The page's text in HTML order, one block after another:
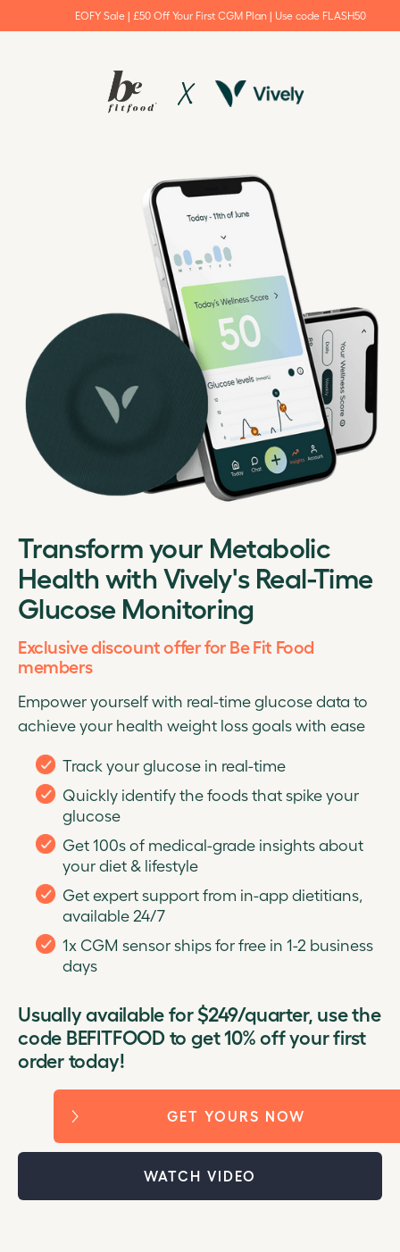
EOFY Sale | £50 Off Your First CGM Plan | Use code FLASH50
Transform your Metabolic
Health with Vively's Real-Time
Glucose Monitoring
Exclusive discount offer for Be Fit Food
members
Empower yourself with real-time glucose data to
achieve your health weight loss goals with ease
Track your glucose in real-time
Quickly identify the foods that spike your
glucose
Get 100s of medical-grade insights about
your diet & lifestyle
Get expert support from in-app dietitians,
available 24/7
1x CGM sensor ships for free in 1-2 business
days
Usually available for $249/quarter, use the
code BEFITFOOD to get 10% off your first
order today!
GET YOURS NOW
WATCH VIDEO